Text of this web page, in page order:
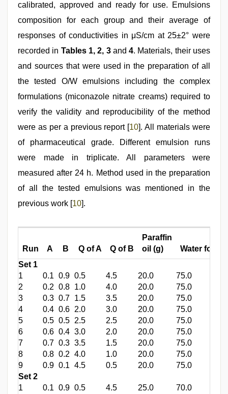
calibrated, approved and ready for use. Emulsions
composition for each group and their average of
responses of conductivities in μS/cm at 25±2° were
recorded in Tables 1, 2, 3and4. Materials, their uses
and sources that were used in the preparation of all
the tested O/W emulsions including the complex
formulations (miconazole nitrate creams) required to
verify the validity and reproducibility of the method
were as per a previous report [10]. All materials were
of pharmaceutical grade. Different emulsion runs
were made in triplicate. All parameters were
measured after 24 h. Method used in the preparation
of all the tested emulsions was mentioned in the
previous work [10].
Run A B Q of A Q of B
Paraffin
oil (g)
Water for
Set 1
1
0.1 0.9 0.5 4.5 20.0
75.0
2
0.2 0.8 1.0 4.0 20.0
75.0
3
0.3 0.7 1.5 3.5 20.0
75.0
4
0.4 0.6 2.0 3.0 20.0
75.0
5
0.5 0.5 2.5 2.5 20.0
75.0
6
0.6 0.4 3.0 2.0 20.0
75.0
7
0.7 0.3 3.5 1.5 20.0
75.0
8
0.8 0.2 4.0 1.0 20.0
75.0
9
0.9 0.1 4.5 0.5 20.0
75.0
Set 2
1
0.1 0.9 0.5 4.5 25.0
70.0